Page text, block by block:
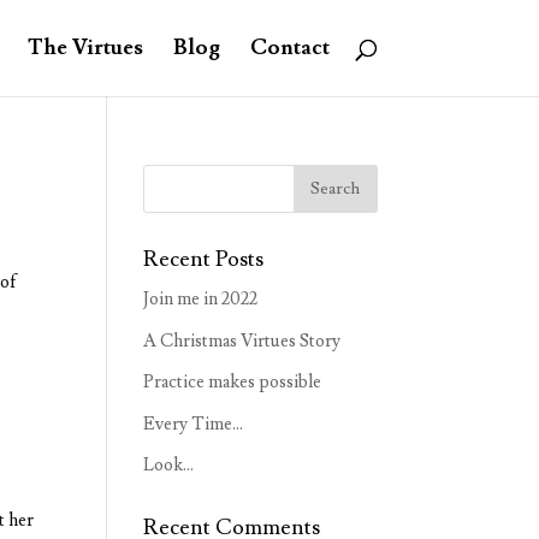
The Virtues Blog Contact
her
Recent Posts
Join me in 2022
A Christmas Virtues Story
Practice makes possible
Every Time…
Look…
Recent Comments